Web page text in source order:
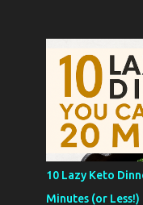
you're on a keto
or simply trying
a game-changer.
a Keto Favorite
most popular
reason: ✅ It’s
in fiber and
10 Lazy Keto
Minutes (or Less!)